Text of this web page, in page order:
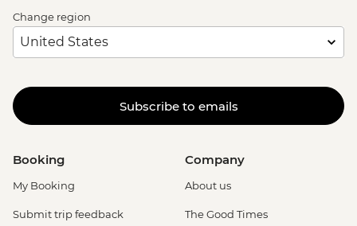
Change region
Subscribe to emails
Booking
My Booking
Submit trip feedback
Company
About us
The Good Times